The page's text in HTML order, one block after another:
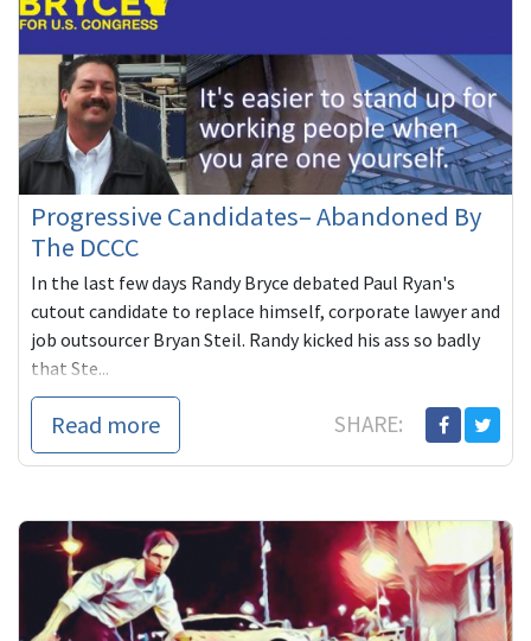
Progressive Candidates– Abandoned By
The DCCC
In the last few days Randy Bryce debated Paul Ryan's
cutout candidate to replace himself, corporate lawyer and
job outsourcer Bryan Steil. Randy kicked his ass so badly
that Ste...
Read more SHARE: